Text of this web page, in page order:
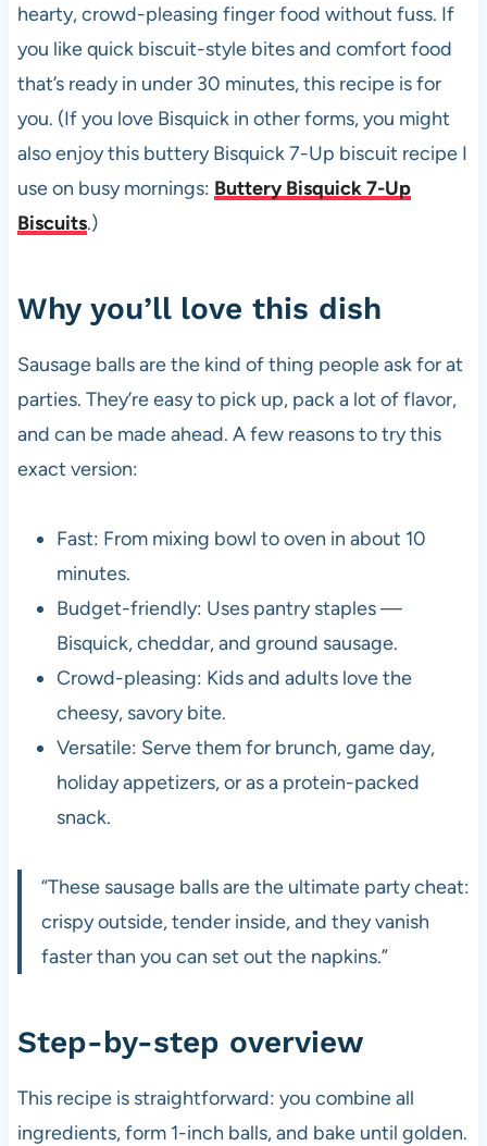
hearty, crowd-pleasing finger food without fuss. If
you like quick biscuit-style bites and comfort food
that’s ready in under 30 minutes, this recipe is for
you. (If you love Bisquick in other forms, you might
also enjoy this buttery Bisquick 7-Up biscuit recipe I
use on busy mornings: Buttery Bisquick 7-Up
Biscuits.)
Why you’ll love this dish
Sausage balls are the kind of thing people ask for at
parties. They’re easy to pick up, pack a lot of flavor,
and can be made ahead. A few reasons to try this
exact version:
Fast: From mixing bowl to oven in about 10
minutes.
Budget-friendly: Uses pantry staples —
Bisquick, cheddar, and ground sausage.
Crowd-pleasing: Kids and adults love the
cheesy, savory bite.
Versatile: Serve them for brunch, game day,
holiday appetizers, or as a protein-packed
snack.
“These sausage balls are the ultimate party cheat:
crispy outside, tender inside, and they vanish
faster than you can set out the napkins.”
Step-by-step overview
This recipe is straightforward: you combine all
ingredients, form 1-inch balls, and bake until golden.